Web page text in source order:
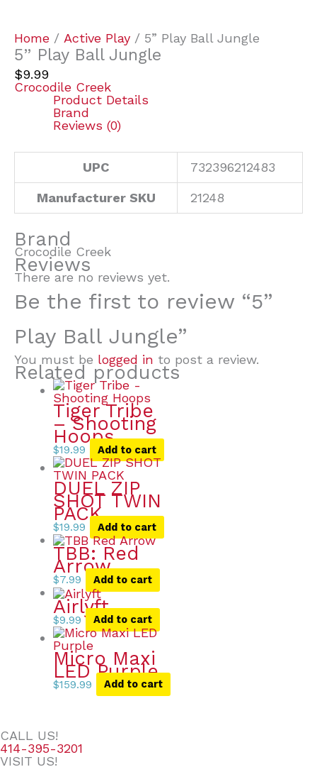
Home / Active Play / 5” Play Ball Jungle
5” Play Ball Jungle
$9.99
Crocodile Creek
Product Details
Brand
Reviews (0)
UPC 732396212483
Manufacturer SKU 21248
Brand
Crocodile Creek
Reviews
There are no reviews yet.
Be the first to review “5”
Play Ball Jungle”
You must be logged in to post a review.
Related products
Tiger Tribe
– Shooting
Hoops
$19.99 Add to cart
DUEL ZIP
SHOT TWIN
PACK
$19.99 Add to cart
TBB: Red
Arrow
$7.99 Add to cart
Airlyft
$9.99 Add to cart
Micro Maxi
LED Purple
$159.99 Add to cart
CALL US!
414-395-3201
VISIT US!